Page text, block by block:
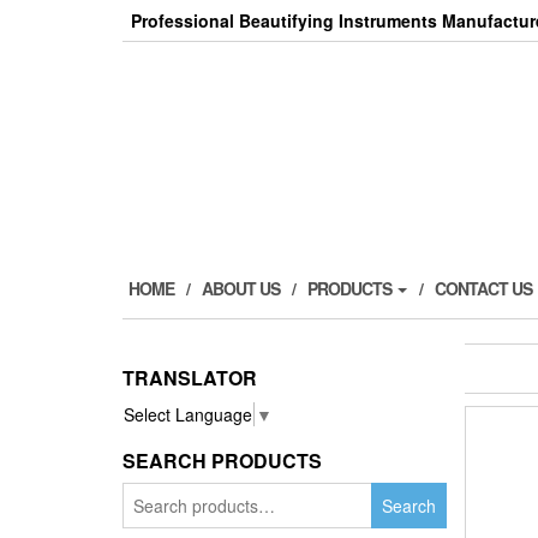
Professional Beautifying Instruments
HOME ABOUT US PRODUCTS CONTACT US
TRANSLATOR
Select Language ▼
SEARCH PRODUCTS
Search
for:
Search